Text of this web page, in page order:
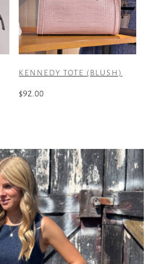
KENNEDY TOTE (BLUSH)
$92.00